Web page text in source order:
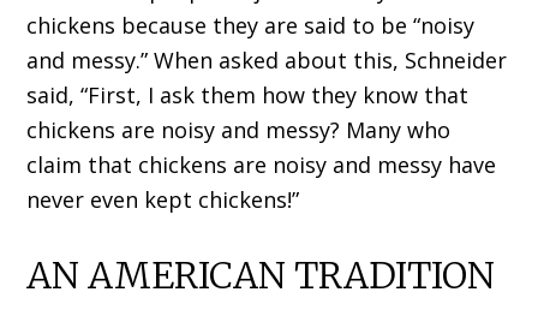
chickens because they are said to be “noisy
and messy.” When asked about this, Schneider
said, “First, I ask them how they know that
chickens are noisy and messy? Many who
claim that chickens are noisy and messy have
never even kept chickens!”
AN AMERICAN TRADITION